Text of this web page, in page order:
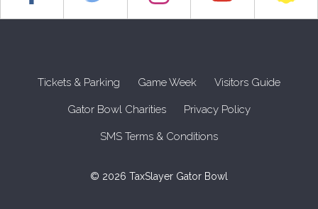
Tickets & Parking Game Week Visitors Guide
Gator Bowl Charities Privacy Policy
SMS Terms & Conditions
© 2026 TaxSlayer Gator Bowl